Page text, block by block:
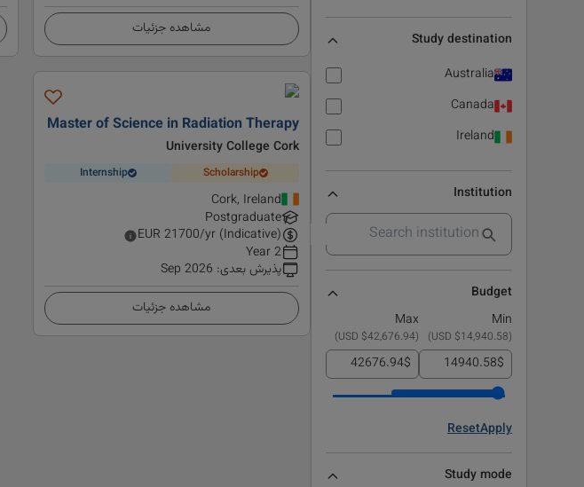
Study destination
Australia
Canada
Ireland
Institution
Budget
Min
Max
(
$14,940.58 USD
)
(
$42,676.94 USD
)
$
$
Apply
Reset
Study mode
مشاهده جزئیات
Master of Science in Radiation Therapy
University College Cork
Scholarship
Internship
Cork, Ireland
Postgraduate
EUR 21700/yr (Indicative)
2 Year
پذیرش بعدی:
Sep 2026
مشاهده جزئیات